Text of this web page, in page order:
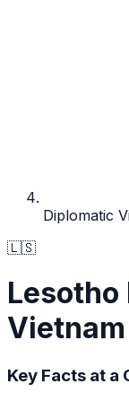
Diplomatic
🇱🇸
Lesotho
Vietnam
Key Facts at a